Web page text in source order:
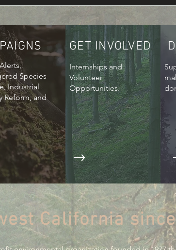
Species
Industrial
Reform, and
GET INVOLVED
Internships and
Volunteer
Opportunities.
California